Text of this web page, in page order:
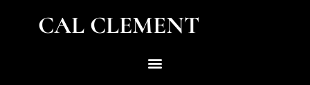
CAL CLEMENT